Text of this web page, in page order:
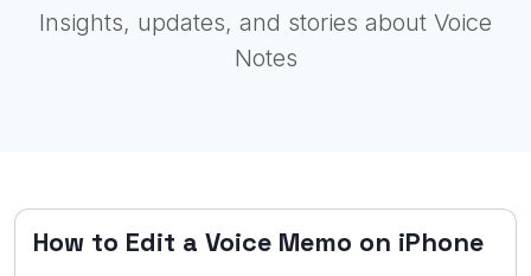
Insights, updates, and stories about Voice
Notes
How to Edit a Voice Memo on iPhone